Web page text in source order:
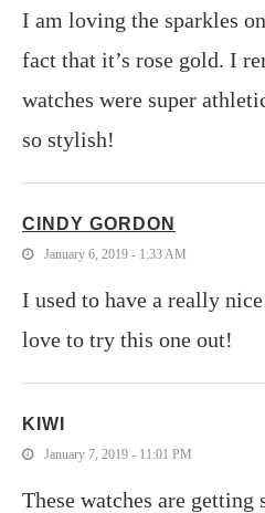
I am loving the sparkles
fact that it’s rose gold. I
watches were super
so stylish!
CINDY GORDON
January 6, 2019 - 1:33 AM
I used to have a really
love to try this one out!
KIWI
January 7, 2019 - 11:01 PM
These watches are